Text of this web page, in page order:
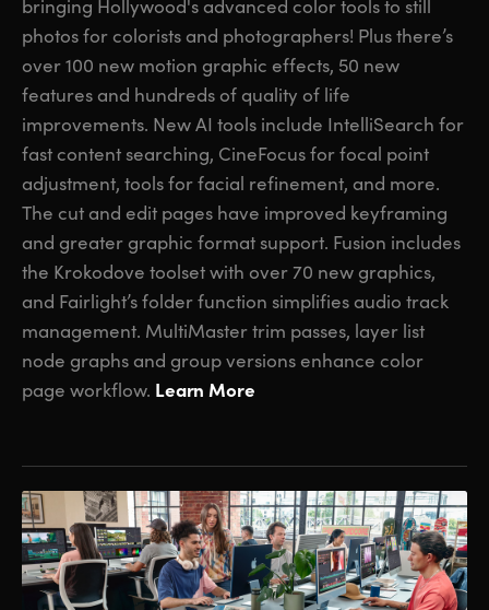
bringing Hollywood's advanced color tools to still
photos for colorists and photographers! Plus there’s
over 100 new motion graphic effects, 50 new
features and hundreds of quality of life
improvements. New AI tools include IntelliSearch for
fast content searching, CineFocus for focal point
adjustment, tools for facial refinement, and more.
The cut and edit pages have improved keyframing
and greater graphic format support. Fusion includes
the Krokodove toolset with over 70 new graphics,
and Fairlight’s folder function simplifies audio track
management. MultiMaster trim passes, layer list
node graphs and group versions enhance color
page workflow. Learn More